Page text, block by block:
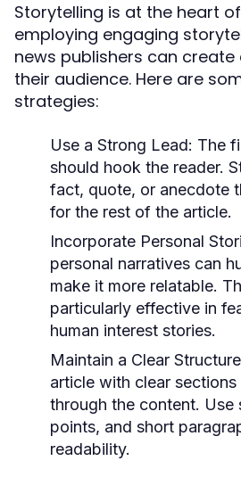
Storytelling is at the heart
employing engaging
news publishers can
their audience. Here are
strategies:
Use a Strong Lead: The
should hook the reader.
fact, quote, or anecdote
for the rest of the article.
Incorporate Personal
personal narratives can
make it more relatable.
particularly effective in
human interest stories.
Maintain a Clear
article with clear
through the content. Use
points, and short
readability.